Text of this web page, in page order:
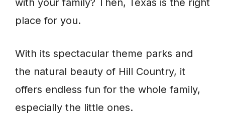
with your family? Then, Texas is the right
place for you.
With its spectacular theme parks and
the natural beauty of Hill Country, it
offers endless fun for the whole family,
especially the little ones.